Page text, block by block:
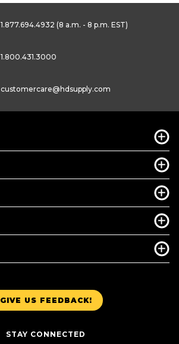
GIVE US FEEDBACK!
STAY CONNECTED
1.877.694.4932 (8 a.m. - 8 p.m. EST)
1.800.431.3000
customercare@hdsupply.com